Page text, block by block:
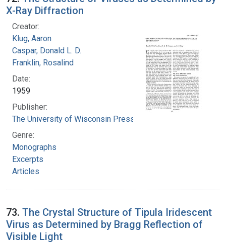
X-Ray Diffraction
Creator:
Klug, Aaron
Caspar, Donald L. D.
Franklin, Rosalind
Date:
1959
Publisher:
The University of Wisconsin Press
Genre:
Monographs
Excerpts
Articles
73. The Crystal Structure of Tipula Iridescent
Virus as Determined by Bragg Reflection of
Visible Light